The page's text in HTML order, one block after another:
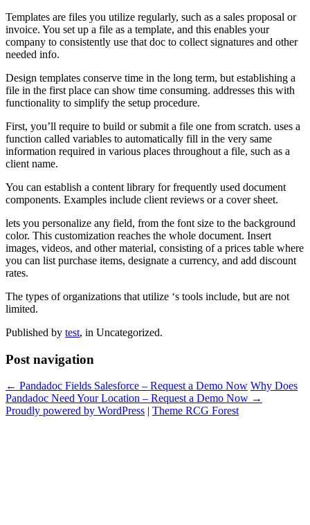
Templates are files you utilize regularly, such as a sales proposal or
invoice. You set up a file as a template, and this enables your
company to consistently use that doc to collect signatures and other
needed info.
Design templates conserve time in the long term, but establishing a
file in the first place can show time consuming. addresses this with
functionality to simplify the setup procedure.
First, you’ll require to build or submit a file one from scratch. uses a
function called variables to automatically fill in the very same
information required in various places throughout a file, such as a
client name.
You can establish a content library for frequently used document
components. Examples include client reviews or a cover sheet.
lets you personalize any field, from the font size to the background
color. This customization reaches the whole document. Insert
images, videos, and other material, consisting of a prices table where
you can list purchase items, designate a currency, and add discount
rates.
The types of organizations that utilize ‘s tools include, but are not
limited.
Published by test, in Uncategorized.
Post navigation
← Pandadoc Fields Salesforce – Request a Demo Now Why Does
Pandadoc Need Your Location – Request a Demo Now →
Proudly powered by WordPress | Theme RCG Forest